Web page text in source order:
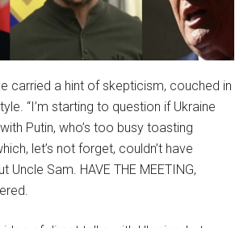
carried a hint of skepticism, couched in
“I’m starting to question if Ukraine
Putin, who’s too busy toasting
let’s not forget, couldn’t have
Uncle Sam. HAVE THE MEETING,